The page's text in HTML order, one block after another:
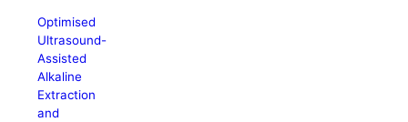
Optimised
Ultrasound-
Assisted
Alkaline
Extraction
and